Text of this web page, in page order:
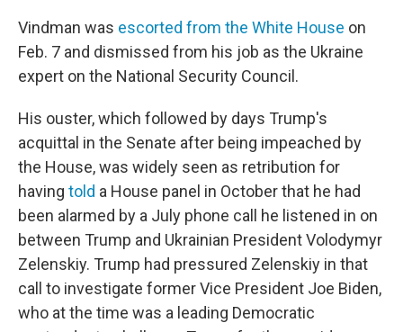
Vindman was escorted from the White House on
Feb. 7 and dismissed from his job as the Ukraine
expert on the National Security Council.
His ouster, which followed by days Trump's
acquittal in the Senate after being impeached by
the House, was widely seen as retribution for
having told a House panel in October that he had
been alarmed by a July phone call he listened in on
between Trump and Ukrainian President Volodymyr
Zelenskiy. Trump had pressured Zelenskiy in that
call to investigate former Vice President Joe Biden,
who at the time was a leading Democratic